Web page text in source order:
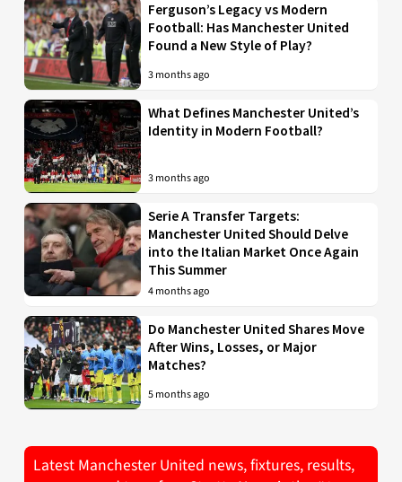
Ferguson’s Legacy vs Modern
Football: Has Manchester United
Found a New Style of Play?
3 months ago
What Defines Manchester United’s
Identity in Modern Football?
3 months ago
Serie A Transfer Targets:
Manchester United Should Delve
into the Italian Market Once Again
This Summer
4 months ago
Do Manchester United Shares Move
After Wins, Losses, or Major
Matches?
5 months ago
Latest Manchester United news, fixtures, results,